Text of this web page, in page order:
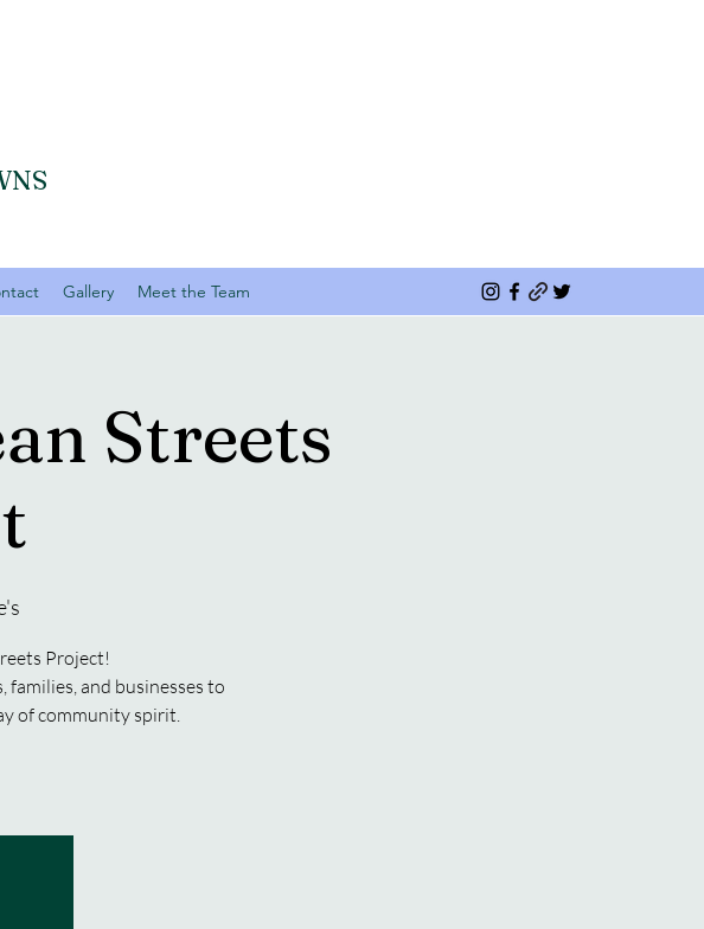
Gallery Meet the Team
Streets
Project!
and businesses to
of community spirit.